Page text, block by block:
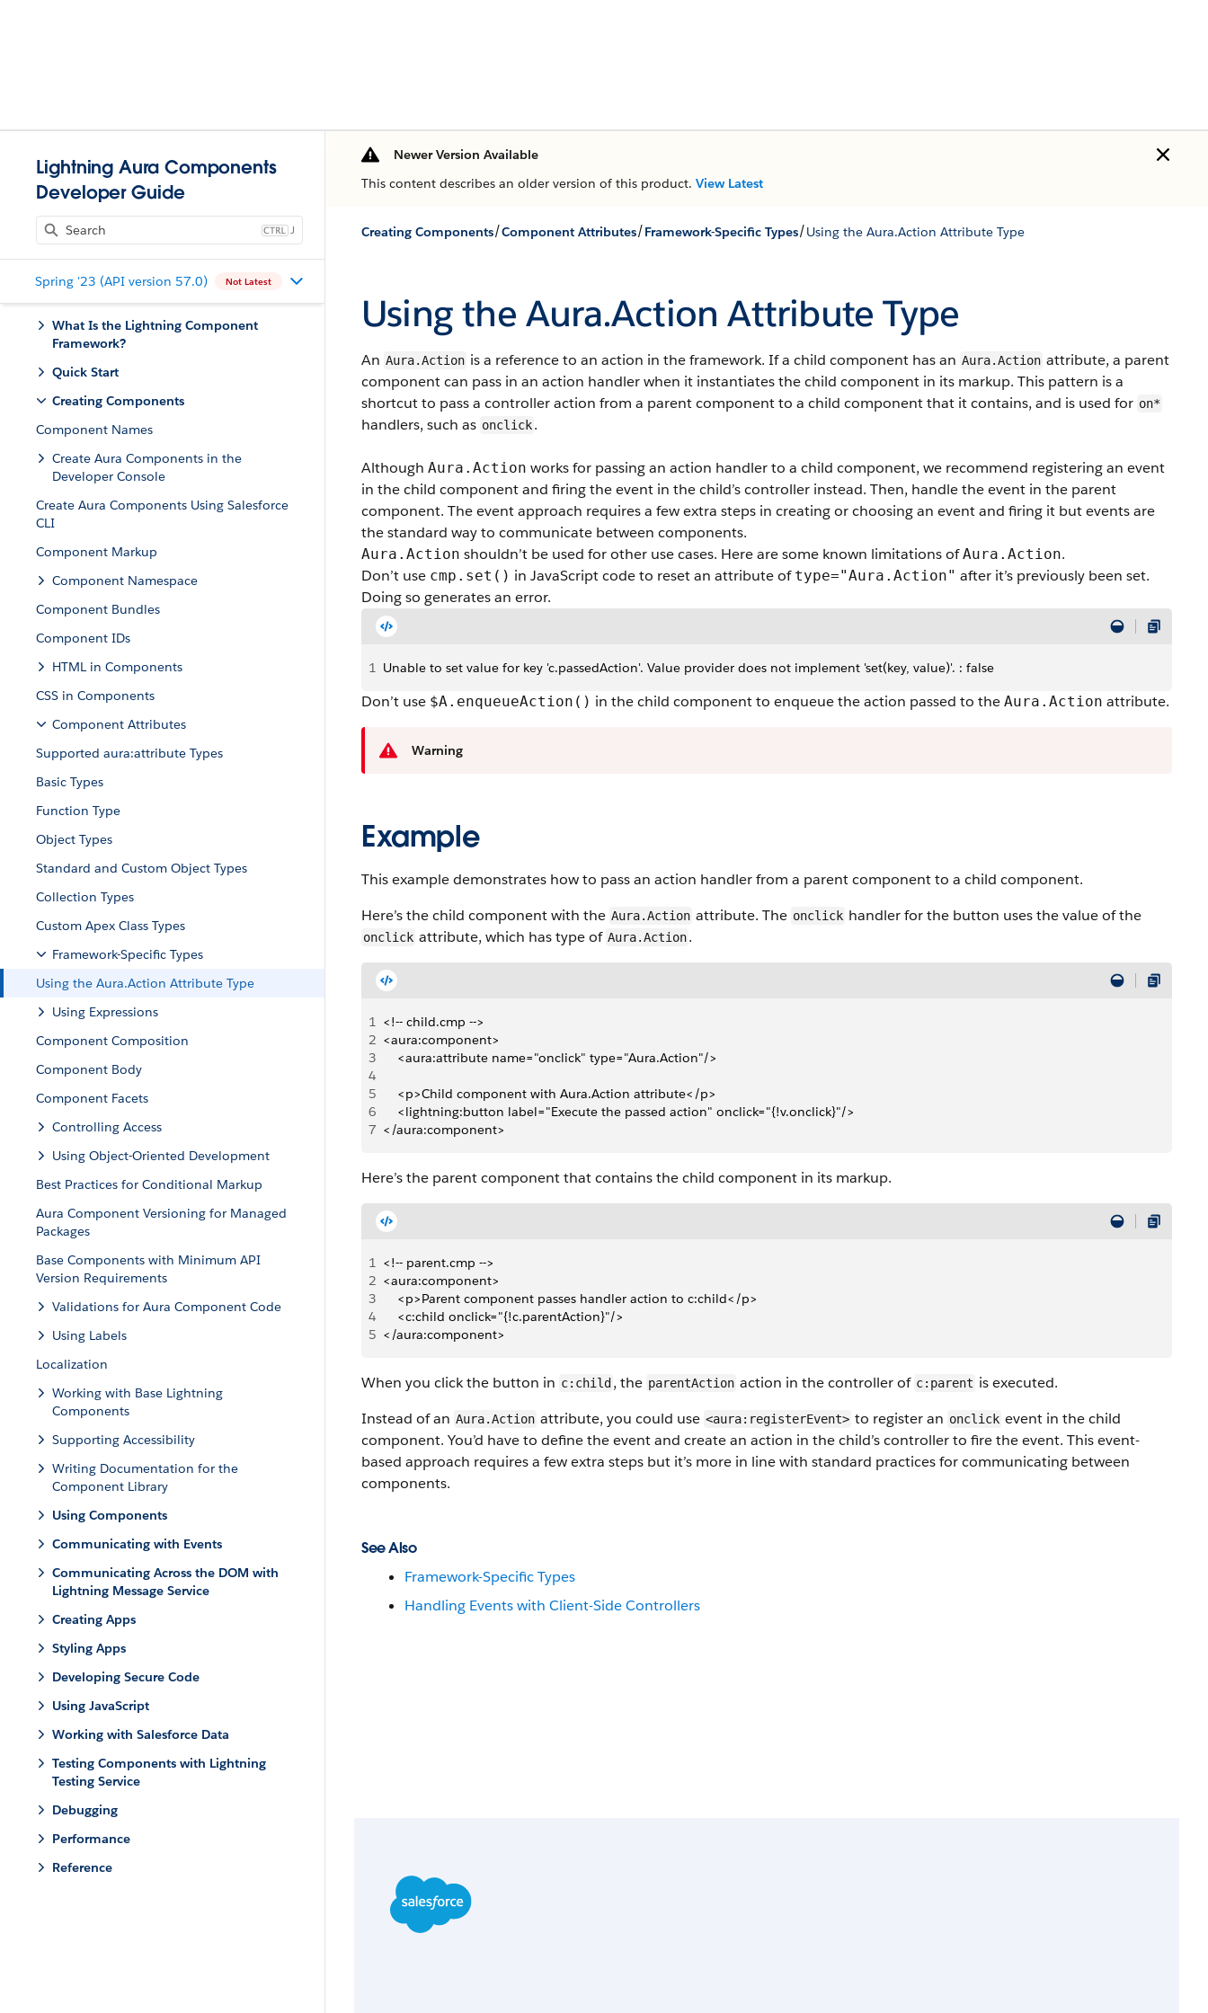
Lightning Aura Components
Developer Guide
J
Spring '23 (API version 57.0) Not Latest
What Is the Lightning Component
Framework?
Quick Start
Creating Components
Component Names
Create Aura Components in the
Developer Console
Create Aura Components Using Salesforce
CLI
Component Markup
Component Namespace
Component Bundles
Component IDs
HTML in Components
CSS in Components
Component Attributes
Supported aura:attribute Types
Basic Types
Function Type
Object Types
Standard and Custom Object Types
Collection Types
Custom Apex Class Types
Framework-Specific Types
Using the Aura.Action Attribute Type
Using Expressions
Component Composition
Component Body
Component Facets
Controlling Access
Using Object-Oriented Development
Best Practices for Conditional Markup
Aura Component Versioning for Managed
Packages
Base Components with Minimum API
Version Requirements
Validations for Aura Component Code
Using Labels
Localization
Working with Base Lightning
Components
Supporting Accessibility
Writing Documentation for the
Component Library
Using Components
Communicating with Events
Communicating Across the DOM with
Lightning Message Service
Creating Apps
Styling Apps
Developing Secure Code
Using JavaScript
Working with Salesforce Data
Testing Components with Lightning
Testing Service
Debugging
Performance
Reference
Newer Version Available
This content describes an older version of this product. View Latest
Creating Components/Component Attributes/Framework-Specific Types/Using the Aura.Action Attribute Type
Using the Aura.Action Attribute Type
An Aura.Action is a reference to an action in the framework. If a child component has an Aura.Action attribute, a parent
component can pass in an action handler when it instantiates the child component in its markup. This pattern is a
shortcut to pass a controller action from a parent component to a child component that it contains, and is used for on*
handlers, such as onclick.
Although Aura.Action works for passing an action handler to a child component, we recommend registering an event
in the child component and firing the event in the child’s controller instead. Then, handle the event in the parent
component. The event approach requires a few extra steps in creating or choosing an event and firing it but events are
the standard way to communicate between components.
Aura.Action shouldn’t be used for other use cases. Here are some known limitations ofAura.Action.
Don’t use cmp.set() in JavaScript code to reset an attribute of type="Aura.Action" after it’s previously been set.
Doing so generates an error.
1 Unable to set value for key 'c.passedAction'. Value provider does not implement 'set(key, value)'. : false
Don’t use $A.enqueueAction() in the child component to enqueue the action passed to the Aura.Action attribute.
Warning
Example
This example demonstrates how to pass an action handler from a parent component to a child component.
Here’s the child component with the Aura.Action attribute. The onclick handler for the button uses the value of the
onclick attribute, which has type of Aura.Action.
1 <!-- child.cmp -->
2 <aura:component>
3
    <aura:attribute name="onclick" type="Aura.Action"/>
4
5
    <p>Child component with Aura.Action attribute</p>
6
    <lightning:button label="Execute the passed action" onclick="{!v.onclick}"/>
7 </aura:component>
Here’s the parent component that contains the child component in its markup.
1 <!-- parent.cmp -->
2 <aura:component>
3
    <p>Parent component passes handler action to c:child</p>
4
    <c:child onclick="{!c.parentAction}"/>
5 </aura:component>
When you click the button in c:child , the parentAction action in the controller of c:parent is executed.
Instead of an Aura.Action attribute, you could use <aura:registerEvent> to register an onclick event in the child
component. You’d have to define the event and create an action in the child’s controller to fire the event. This event-
based approach requires a few extra steps but it’s more in line with standard practices for communicating between
components.
See Also
Framework-Specific Types
Handling Events with Client-Side Controllers